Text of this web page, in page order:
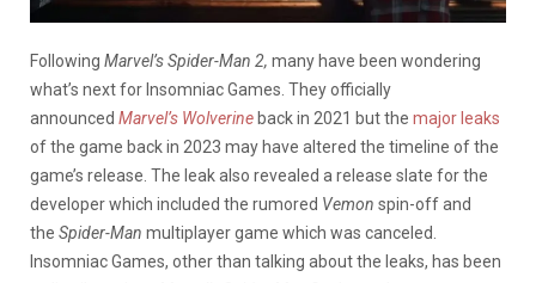
Following Marvel’s Spider-Man 2, many have been wondering
what’s next for Insomniac Games. They officially
announced Marvel’s Wolverine back in 2021 but the major leaks
of the game back in 2023 may have altered the timeline of the
game’s release. The leak also revealed a release slate for the
developer which included the rumored Vemon spin-off and
the Spider-Man multiplayer game which was canceled.
Insomniac Games, other than talking about the leaks, has been